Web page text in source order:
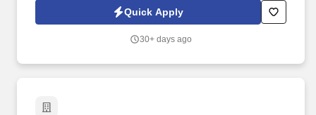
Store services, we are a premier convenience retailer and one of
the leading fuel providers in the Southeast.
Quick Apply
30+ days ago